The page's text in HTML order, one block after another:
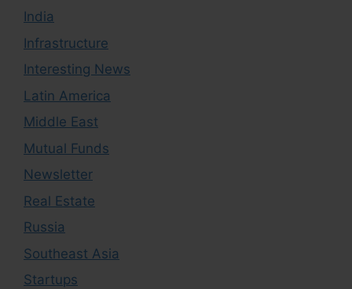
India
Infrastructure
Interesting News
Latin America
Middle East
Mutual Funds
Newsletter
Real Estate
Russia
Southeast Asia
Startups